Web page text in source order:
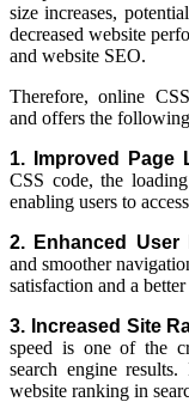
size increases,
decreased website
and website SEO.
Therefore, online
and offers the
1. Improved Page
CSS code, the
enabling users to
2. Enhanced User
and smoother
satisfaction and a
3. Increased Site
speed is one of the
search engine
website ranking in